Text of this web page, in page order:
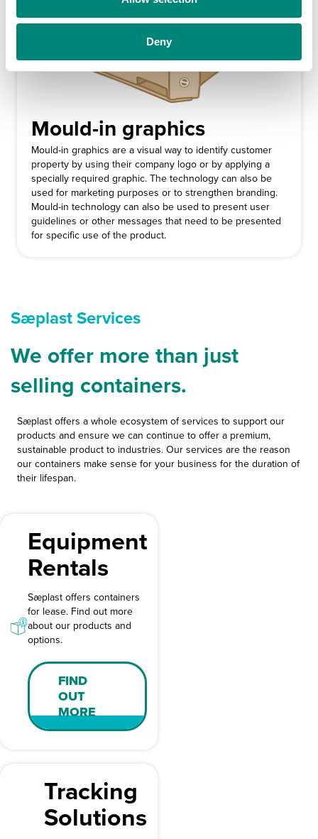
Deny
Mould-in graphics
Mould-in graphics are a visual way to identify customer
property by using their company logo or by applying a
specially required graphic. The technology can also be
used for marketing purposes or to strengthen branding.
Mould-in technology can also be used to present user
guidelines or other messages that need to be presented
for specific use of the product.
Sæplast Services
We offer more than just
selling containers.
Sæplast offers a whole ecosystem of services to support our
products and ensure we can continue to offer a premium,
sustainable product to industries. Our services are the reason
our containers make sense for your business for the duration of
their lifespan.
Equipment
Rentals
Sæplast offers containers
for lease. Find out more
about our products and
options.
FIND
OUT
MORE
Tracking
Solutions